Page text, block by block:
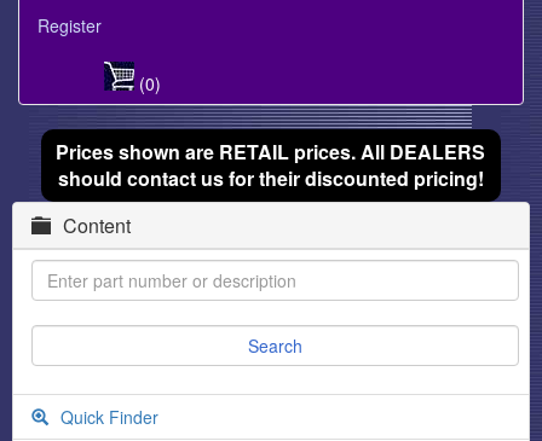
Register
(0)
Prices shown are RETAIL prices. All DEALERS
should contact us for their discounted pricing!
Content
Quick Finder